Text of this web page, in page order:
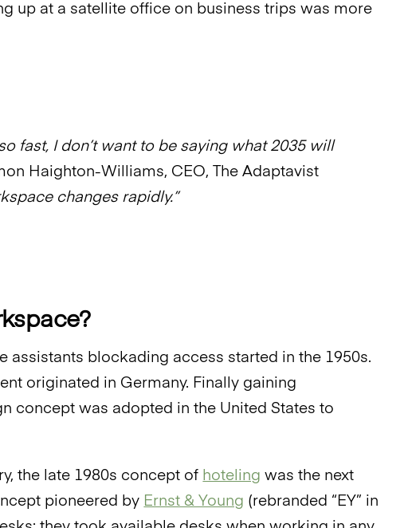
up at a satellite office on business trips was more
fast, I don’t want to be saying what 2035 will
Haighton-Williams, CEO, The Adaptavist
changes rapidly.”
assistants blockading access started in the 1950s.
originated in Germany. Finally gaining
concept was adopted in the United States to
the late 1980s concept of hoteling was the next
pioneered by Ernst & Young (rebranded “EY” in